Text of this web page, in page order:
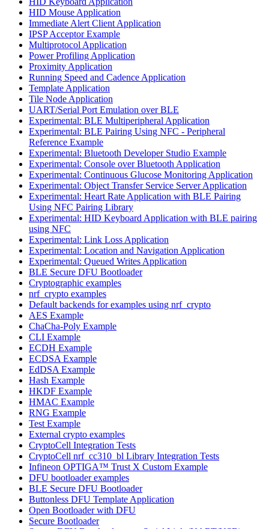
HID Mouse Application
Immediate Alert Client Application
IPSP Acceptor Example
Multiprotocol Application
Power Profiling Application
Proximity Application
Running Speed and Cadence Application
Template Application
Tile Node Application
UART/Serial Port Emulation over BLE
Experimental: BLE Multiperipheral Application
Experimental: BLE Pairing Using NFC - Peripheral
Reference Example
Experimental: Bluetooth Developer Studio Example
Experimental: Console over Bluetooth Application
Experimental: Continuous Glucose Monitoring Application
Experimental: Object Transfer Service Server Application
Experimental: Heart Rate Application with BLE Pairing
Using NFC Pairing Library
Experimental: HID Keyboard Application with BLE pairing
using NFC
Experimental: Link Loss Application
Experimental: Location and Navigation Application
Experimental: Queued Writes Application
BLE Secure DFU Bootloader
Cryptographic examples
nrf_crypto examples
Default backends for examples using nrf_crypto
AES Example
ChaCha-Poly Example
CLI Example
ECDH Example
ECDSA Example
EdDSA Example
Hash Example
HKDF Example
HMAC Example
RNG Example
Test Example
External crypto examples
CryptoCell Integration Tests
CryptoCell nrf_cc310_bl Library Integration Tests
Infineon OPTIGA™ Trust X Custom Example
DFU bootloader examples
BLE Secure DFU Bootloader
Buttonless DFU Template Application
Open Bootloader with DFU
Secure Bootloader